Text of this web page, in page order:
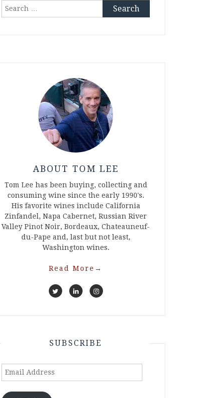
Search
ABOUT TOM LEE
Tom Lee has been buying, collecting and
consuming wine since the early 1990's.
His favorite wines include California
Zinfandel, Napa Cabernet, Russian River
Valley Pinot Noir, Bordeaux, Chateauneuf-
du-Pape and, last but not least,
Washington wines.
Read More →
SUBSCRIBE
Email